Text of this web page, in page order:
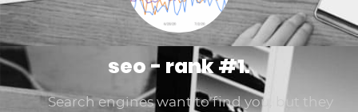
seo - rank #1.
Search engines want to find you, but they